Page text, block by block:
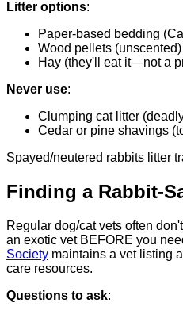
Litter options:
Paper-based bedding
Wood pellets (unscented)
Hay (they'll eat it—not a
Never use:
Clumping cat litter
Cedar or pine shavings
Spayed/neutered rabbits litter
Finding a Rabbit-
Regular dog/cat vets often
an exotic vet BEFORE you
Society maintains a vet listing
care resources.
Questions to ask: